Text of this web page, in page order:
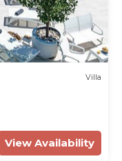
Villa
View Availability